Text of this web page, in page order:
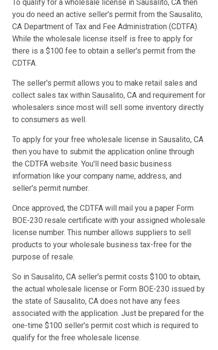
To qualify for a wholesale license in Sausalito, CA then
you do need an active seller's permit from the Sausalito,
CA Department of Tax and Fee Administration (CDTFA).
While the wholesale license itself is free to apply for
there is a $100 fee to obtain a seller's permit from the
CDTFA.
The seller's permit allows you to make retail sales and
collect sales tax within Sausalito, CA and requirement for
wholesalers since most will sell some inventory directly
to consumers as well.
To apply for your free wholesale license in Sausalito, CA
then you have to submit the application online through
the CDTFA website. You'll need basic business
information like your company name, address, and
seller's permit number.
Once approved, the CDTFA will mail you a paper Form
BOE-230 resale certificate with your assigned wholesale
license number. This number allows suppliers to sell
products to your wholesale business tax-free for the
purpose of resale.
So in Sausalito, CA seller's permit costs $100 to obtain,
the actual wholesale license or Form BOE-230 issued by
the state of Sausalito, CA does not have any fees
associated with the application. Just be prepared for the
one-time $100 seller's permit cost which is required to
qualify for the free wholesale license.